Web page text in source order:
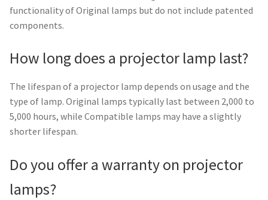
functionality of Original lamps but do not include patented
components.
How long does a projector lamp last?
The lifespan of a projector lamp depends on usage and the
type of lamp. Original lamps typically last between 2,000 to
5,000 hours, while Compatible lamps may have a slightly
shorter lifespan.
Do you offer a warranty on projector
lamps?